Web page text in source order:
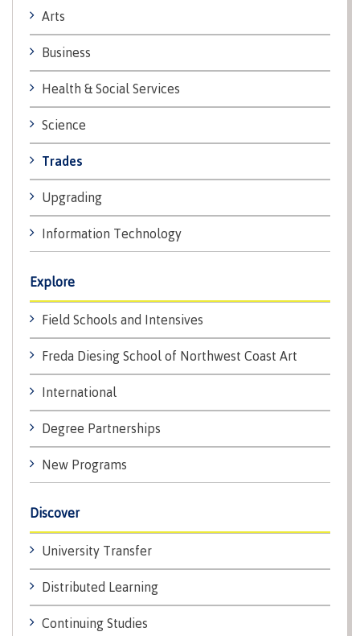
Overview
Contact us
FAQs
Acknowledgement of travel plan form
International Resource & Forms
How to apply
Overview
Steps to apply
Study permits
Arts
Business
Health & Social Services
Science
Trades
Upgrading
Information Technology
Explore
Field Schools and Intensives
Freda Diesing School of Northwest Coast Art
International
Degree Partnerships
New Programs
Discover
University Transfer
Distributed Learning
Continuing Studies